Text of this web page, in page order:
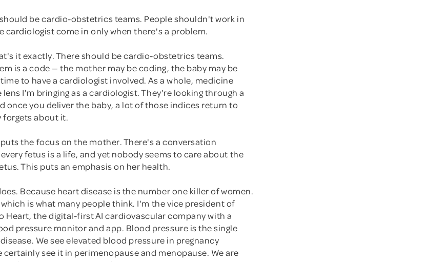
be cardio-obstetrics teams. People shouldn't work in
cardiologist come in only when there's a problem.
it exactly. There should be cardio-obstetrics teams.
is a code — the mother may be coding, the baby may be
to have a cardiologist involved. As a whole, medicine
I'm bringing as a cardiologist. They're looking through a
once you deliver the baby, a lot of those indices return to
forgets about it.
the focus on the mother. There's a conversation
fetus is a life, and yet nobody seems to care about the
This puts an emphasis on her health.
Because heart disease is the number one killer of women.
is what many people think. I'm the vice president of
Heart, the digital-first AI cardiovascular company with a
pressure monitor and app. Blood pressure is the single
We see elevated blood pressure in pregnancy
see it in perimenopause and menopause. We are